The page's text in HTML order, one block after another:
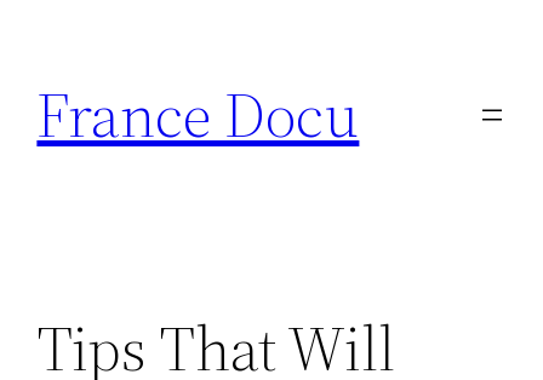
contenu
France Docu
Tips That Will